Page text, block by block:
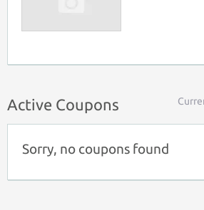
Active Coupons
Sorry, no coupons found